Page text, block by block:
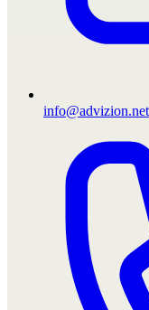
info@advizion.net